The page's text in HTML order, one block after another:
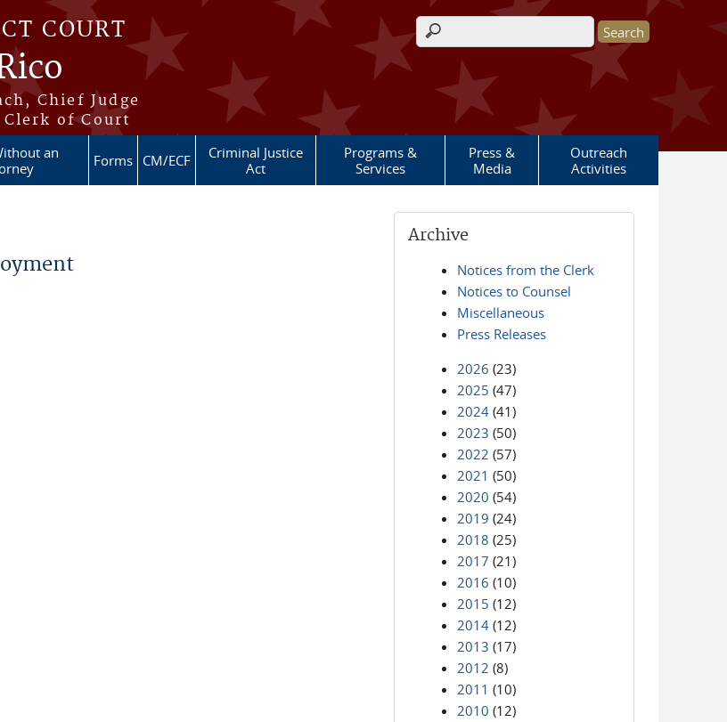
COURT
Chief Judge
Clerk of Court
Search form
an
Forms CM/ECF
Criminal Justice
Act
Programs &
Services
Press &
Media
Outreach
Activities
Archive
Notices from the Clerk
Notices to Counsel
Miscellaneous
Press Releases
2026 (23)
2025 (47)
2024 (41)
2023 (50)
2022 (57)
2021 (50)
2020 (54)
2019 (24)
2018 (25)
2017 (21)
2016 (10)
2015 (12)
2014 (12)
2013 (17)
2012 (8)
2011 (10)
2010 (12)